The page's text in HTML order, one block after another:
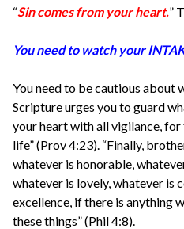
“Sin comes from your heart.”
You need to watch your
You need to be cautious about
Scripture urges you to guard
your heart with all vigilance,
life” (Prov 4:23). “Finally,
whatever is honorable,
whatever is lovely, whatever is
excellence, if there is anything
these things” (Phil 4:8).